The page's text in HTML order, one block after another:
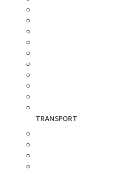
TRANSPORT